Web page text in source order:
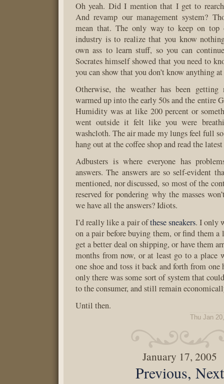
Oh yeah. Did I mention that I get to
And revamp our management system?
mean that. The only way to keep on top
industry is to realize that you know
own ass to learn stuff, so you can
Socrates himself showed that you need to
you can show that you don’t know anything
Otherwise, the weather has been getting
warmed up into the early 50s and the entire
Humidity was at like 200 percent or
went outside it felt like you were
washcloth. The air made my lungs feel full
hang out at the coffee shop and read the
Adbusters is where everyone has
answers. The answers are so self-evident
mentioned, nor discussed, so most of the
reserved for pondering why the masses
we have all the answers? Idiots.
I’d really like a pair ofthese sneakers. I only
on a pair before buying them, or find them
get a better deal on shipping, or have them
months from now, or at least go to a place
one shoe and toss it back and forth from
only there was some sort of system that
to the consumer, and still remain
Until then.
Thu Jan
January 17, 2005
Previous, Next